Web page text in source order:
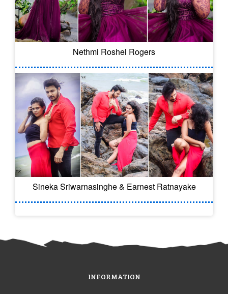
Nethmi Roshel Rogers
Sineka Sriwarnasinghe & Earnest Ratnayake
INFORMATION